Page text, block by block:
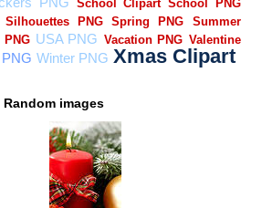
Random images